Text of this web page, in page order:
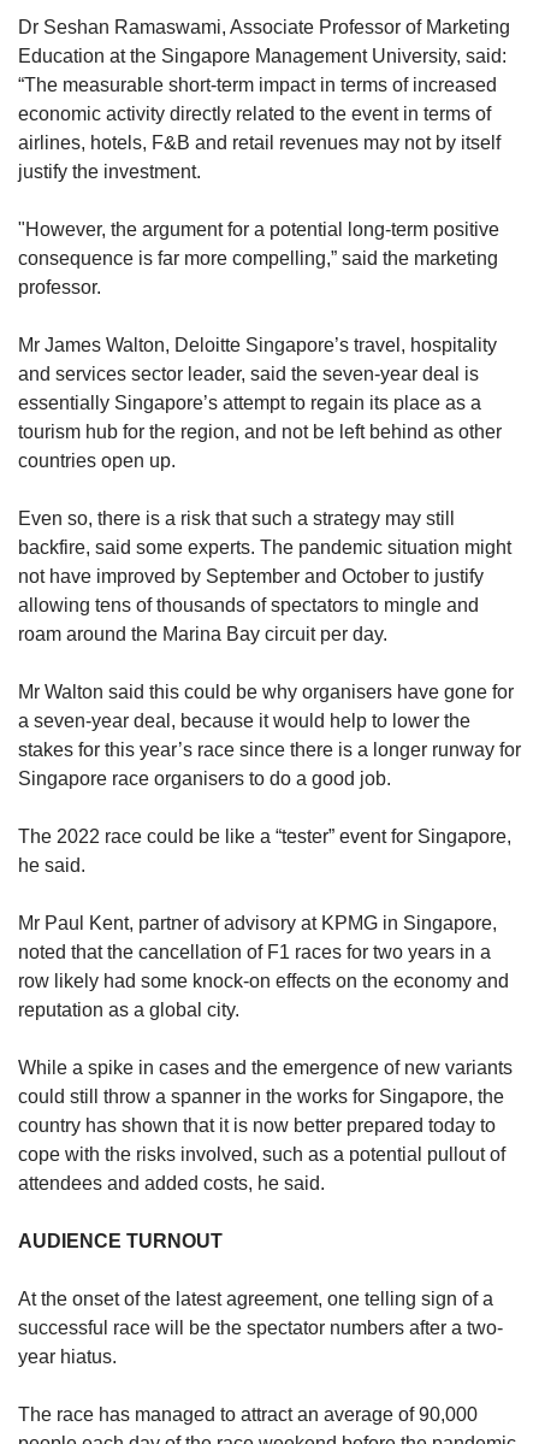
resumed a more regular programming, though
several races, including Australia, Japan and
Singapore, were cancelled for the second year
running due to safety concerns. Many drivers,
including Hamilton, contracted and recovered
from Covid-19.
Dr Seshan Ramaswami, Associate Professor of Marketing
Education at the Singapore Management University, said:
“The measurable short-term impact in terms of increased
economic activity directly related to the event in terms of
airlines, hotels, F&B and retail revenues may not by itself
justify the investment.
"However, the argument for a potential long-term positive
consequence is far more compelling,” said the marketing
professor.
Mr James Walton, Deloitte Singapore’s travel, hospitality
and services sector leader, said the seven-year deal is
essentially Singapore’s attempt to regain its place as a
tourism hub for the region, and not be left behind as other
countries open up.
Even so, there is a risk that such a strategy may still
backfire, said some experts. The pandemic situation might
not have improved by September and October to justify
allowing tens of thousands of spectators to mingle and
roam around the Marina Bay circuit per day.
Mr Walton said this could be why organisers have gone for
a seven-year deal, because it would help to lower the
stakes for this year’s race since there is a longer runway for
Singapore race organisers to do a good job.
The 2022 race could be like a “tester” event for Singapore,
he said.
Mr Paul Kent, partner of advisory at KPMG in Singapore,
noted that the cancellation of F1 races for two years in a
row likely had some knock-on effects on the economy and
reputation as a global city.
While a spike in cases and the emergence of new variants
could still throw a spanner in the works for Singapore, the
country has shown that it is now better prepared today to
cope with the risks involved, such as a potential pullout of
attendees and added costs, he said.
AUDIENCE TURNOUT
At the onset of the latest agreement, one telling sign of a
successful race will be the spectator numbers after a two-
year hiatus.
The race has managed to attract an average of 90,000